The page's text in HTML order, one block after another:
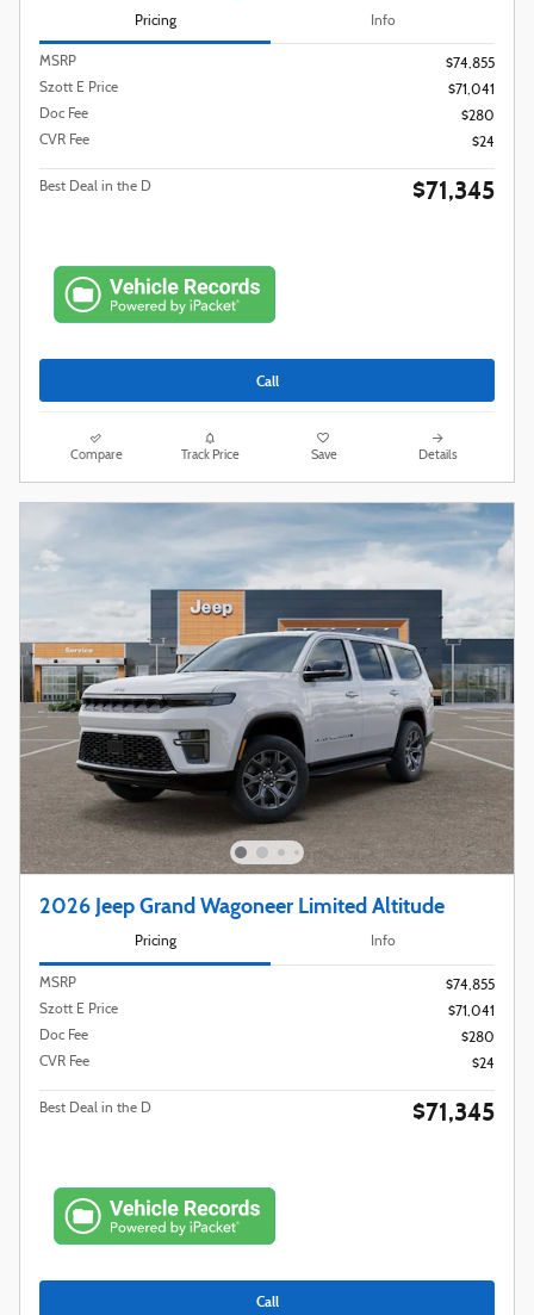
Pricing Info
MSRP
$74,855
Szott E Price
$71,041
Doc Fee
$280
CVR Fee
$24
Best Deal in the D $71,345
Call
Compare Track Price Save Details
2026 Jeep Grand Wagoneer Limited Altitude
Pricing Info
MSRP
$74,855
Szott E Price
$71,041
Doc Fee
$280
CVR Fee
$24
Best Deal in the D $71,345
Call